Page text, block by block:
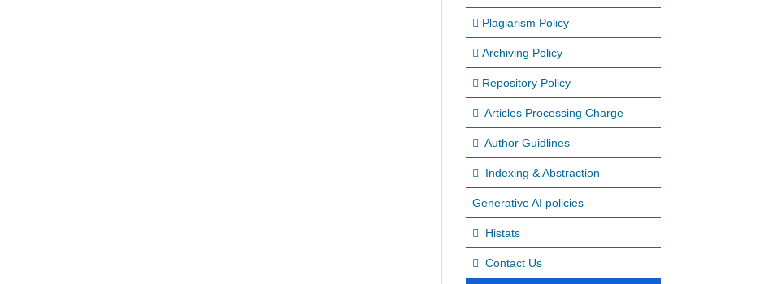
Plagiarism Policy
Archiving Policy
Repository Policy
Articles Processing Charge
Author Guidlines
Indexing & Abstraction
Generative AI policies
Histats
Contact Us